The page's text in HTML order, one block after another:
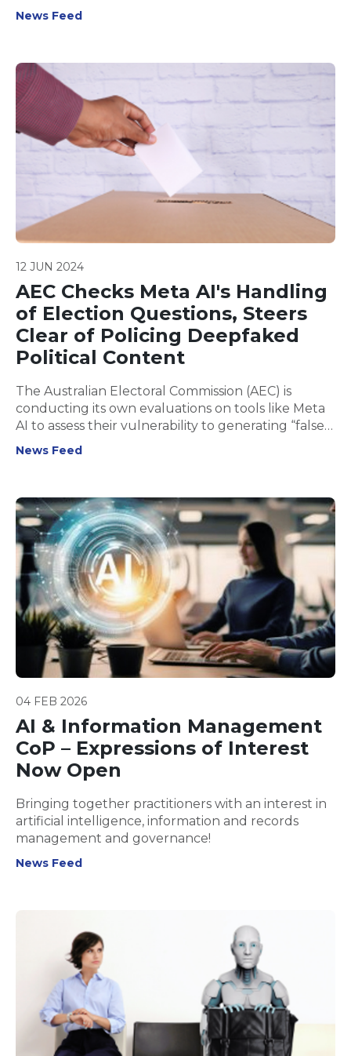
classification frameworks.
News Feed
12 JUN 2024
AEC Checks Meta AI's Handling
of Election Questions, Steers
Clear of Policing Deepfaked
Political Content
The Australian Electoral Commission (AEC) is
conducting its own evaluations on tools like Meta
AI to assess their vulnerability to generating “false
information about the Australian election.”
News Feed
04 FEB 2026
AI & Information Management
CoP – Expressions of Interest
Now Open
Bringing together practitioners with an interest in
artificial intelligence, information and records
management and governance!
News Feed